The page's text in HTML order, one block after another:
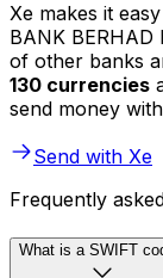
Xe makes it
BANK BERHAD
of other banks
130 currencies
send money
Send with Xe
Frequently
What is a SWIFT